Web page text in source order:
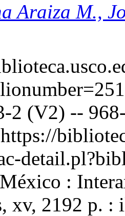
Araiza M.,
2 (V2) --
https://
:
xv, 2192 p.